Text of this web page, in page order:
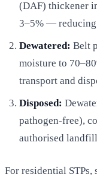
(DAF) thickener
3–5% —
Dewatered: Belt
moisture to
transport and
Disposed:
pathogen-free),
authorised landfill
For residential